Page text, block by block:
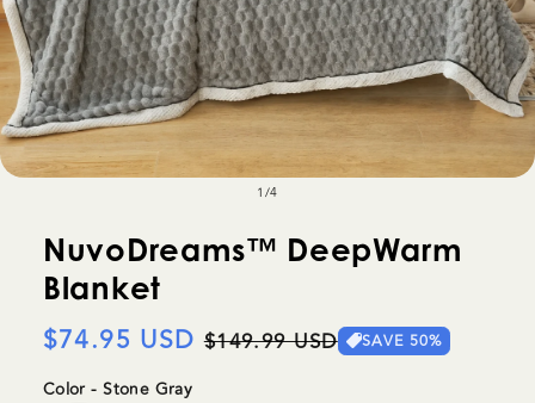
1/of
4
NuvoDreams™ DeepWarm
Blanket
Regular
price
$74.95 USD Sale
$149.99 USD SAVE 50%
Color - Stone Gray